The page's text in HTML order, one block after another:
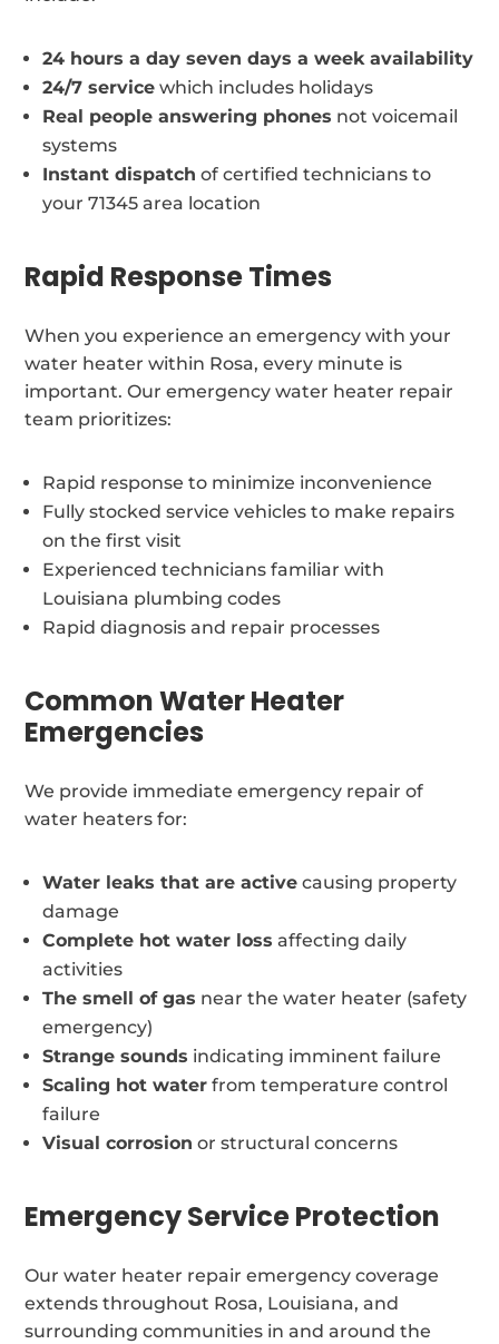
24 hours a day seven days a week availability
24/7 service which includes holidays
Real people answering phones not voicemail
systems
Instant dispatch of certified technicians to
your 71345 area location
Rapid Response Times
When you experience an emergency with your
water heater within Rosa, every minute is
important. Our emergency water heater repair
team prioritizes:
Rapid response to minimize inconvenience
Fully stocked service vehicles to make repairs
on the first visit
Experienced technicians familiar with
Louisiana plumbing codes
Rapid diagnosis and repair processes
Common Water Heater
Emergencies
We provide immediate emergency repair of
water heaters for:
Water leaks that are active causing property
damage
Complete hot water loss affecting daily
activities
The smell of gas near the water heater (safety
emergency)
Strange sounds indicating imminent failure
Scaling hot water from temperature control
failure
Visual corrosion or structural concerns
Emergency Service Protection
Our water heater repair emergency coverage
extends throughout Rosa, Louisiana, and
surrounding communities in and around the